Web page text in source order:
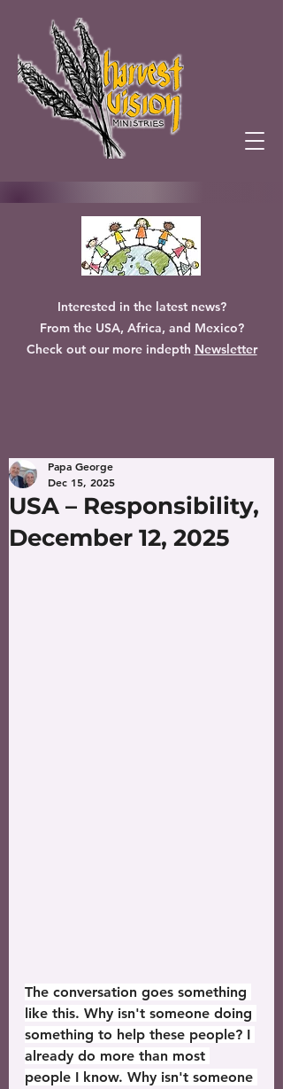
Interested in the latest news?
From the USA, Africa, and Mexico?
Check out our more indepth Newsletter
USA – Responsibility,
December 12, 2025
Papa George
Dec 15, 2025
The conversation goes something
like this. Why isn't someone doing
something to help these people? I
already do more than most
people I know. Why isn't someone